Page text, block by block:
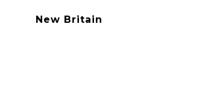
New Britain